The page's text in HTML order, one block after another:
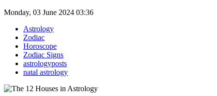
Monday, 03 June 2024 03:36
Astrology
Zodiac
Horoscope
Zodiac Signs
astrologyposts
natal astrology